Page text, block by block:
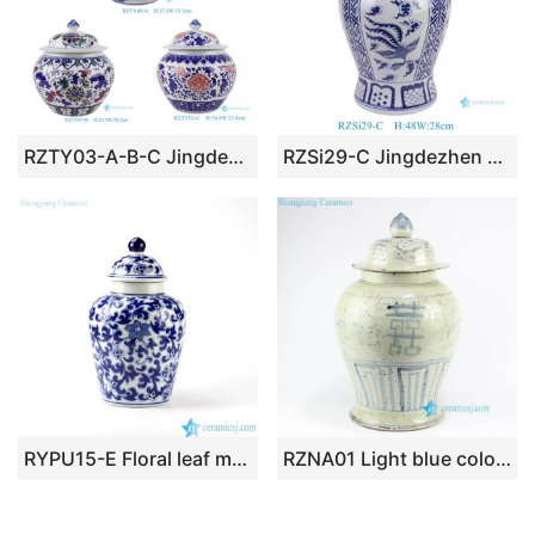
RZTY03-A-B-C Jingdezhen three patterns cheap ceramic ginger jar RZSi29-C Jingdezhen Blue and white window with phoenix pattern Ceramic general jar Lidded Pot
RYPU15-E Floral leaf mark dark blue color ceramic food preserve bottle RZNA01 Light blue color antique style double happy words stone ware jar